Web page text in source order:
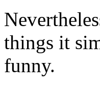
things it
funny.